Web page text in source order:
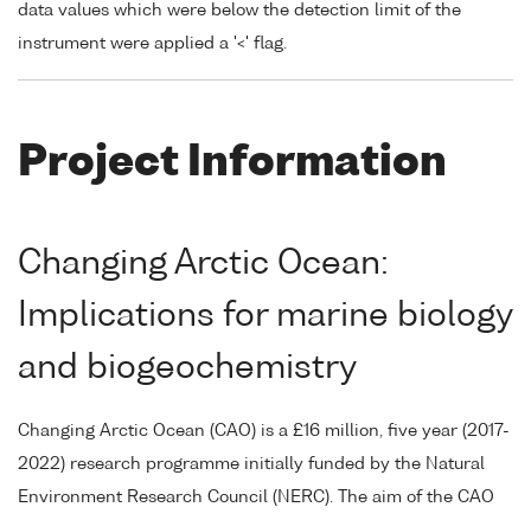
data values which were below the detection limit of the
instrument were applied a '<' flag.
Project Information
Changing Arctic Ocean:
Implications for marine biology
and biogeochemistry
Changing Arctic Ocean (CAO) is a £16 million, five year (2017-
2022) research programme initially funded by the Natural
Environment Research Council (NERC). The aim of the CAO